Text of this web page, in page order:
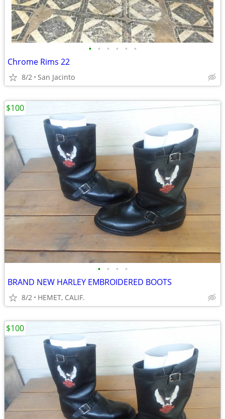
• • • • • •
Chrome Rims 22
8/2 San Jacinto
• • • •
BRAND NEW HARLEY EMBROIDERED BOOTS
8/2 HEMET, CALIF.
$100
$100